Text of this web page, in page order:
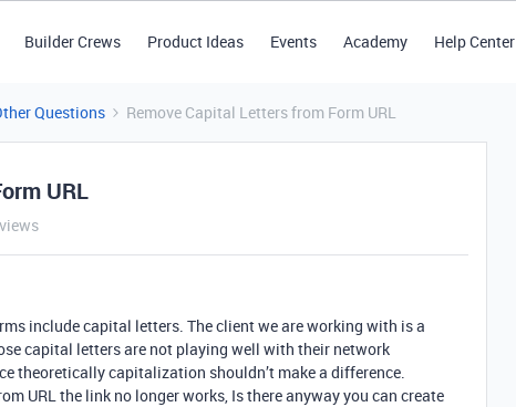
Builder Crews Product Ideas Events Academy Help Center
Questions Remove Capital Letters from Form URL
URL
include capital letters. The client we are working with is a
capital letters are not playing well with their network
theoretically capitalization shouldn’t make a difference.
URL the link no longer works, Is there anyway you can create